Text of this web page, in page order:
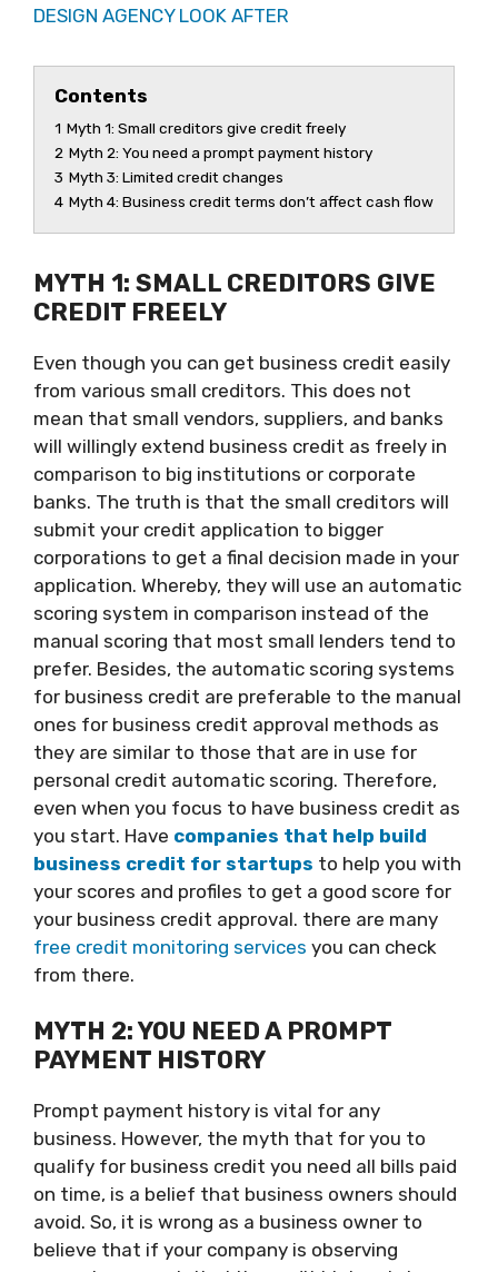
DESIGN AGENCY LOOK AFTER
Contents
1 Myth 1: Small creditors give credit freely
2 Myth 2: You need a prompt payment history
3 Myth 3: Limited credit changes
4 Myth 4: Business credit terms don’t affect cash flow
MYTH 1: SMALL CREDITORS GIVE
CREDIT FREELY
Even though you can get business credit easily
from various small creditors. This does not
mean that small vendors, suppliers, and banks
will willingly extend business credit as freely in
comparison to big institutions or corporate
banks. The truth is that the small creditors will
submit your credit application to bigger
corporations to get a final decision made in your
application. Whereby, they will use an automatic
scoring system in comparison instead of the
manual scoring that most small lenders tend to
prefer. Besides, the automatic scoring systems
for business credit are preferable to the manual
ones for business credit approval methods as
they are similar to those that are in use for
personal credit automatic scoring. Therefore,
even when you focus to have business credit as
you start. Have companies that help build
business credit for startups to help you with
your scores and profiles to get a good score for
your business credit approval. there are many
free credit monitoring services you can check
from there.
MYTH 2: YOU NEED A PROMPT
PAYMENT HISTORY
Prompt payment history is vital for any
business. However, the myth that for you to
qualify for business credit you need all bills paid
on time, is a belief that business owners should
avoid. So, it is wrong as a business owner to
believe that if your company is observing